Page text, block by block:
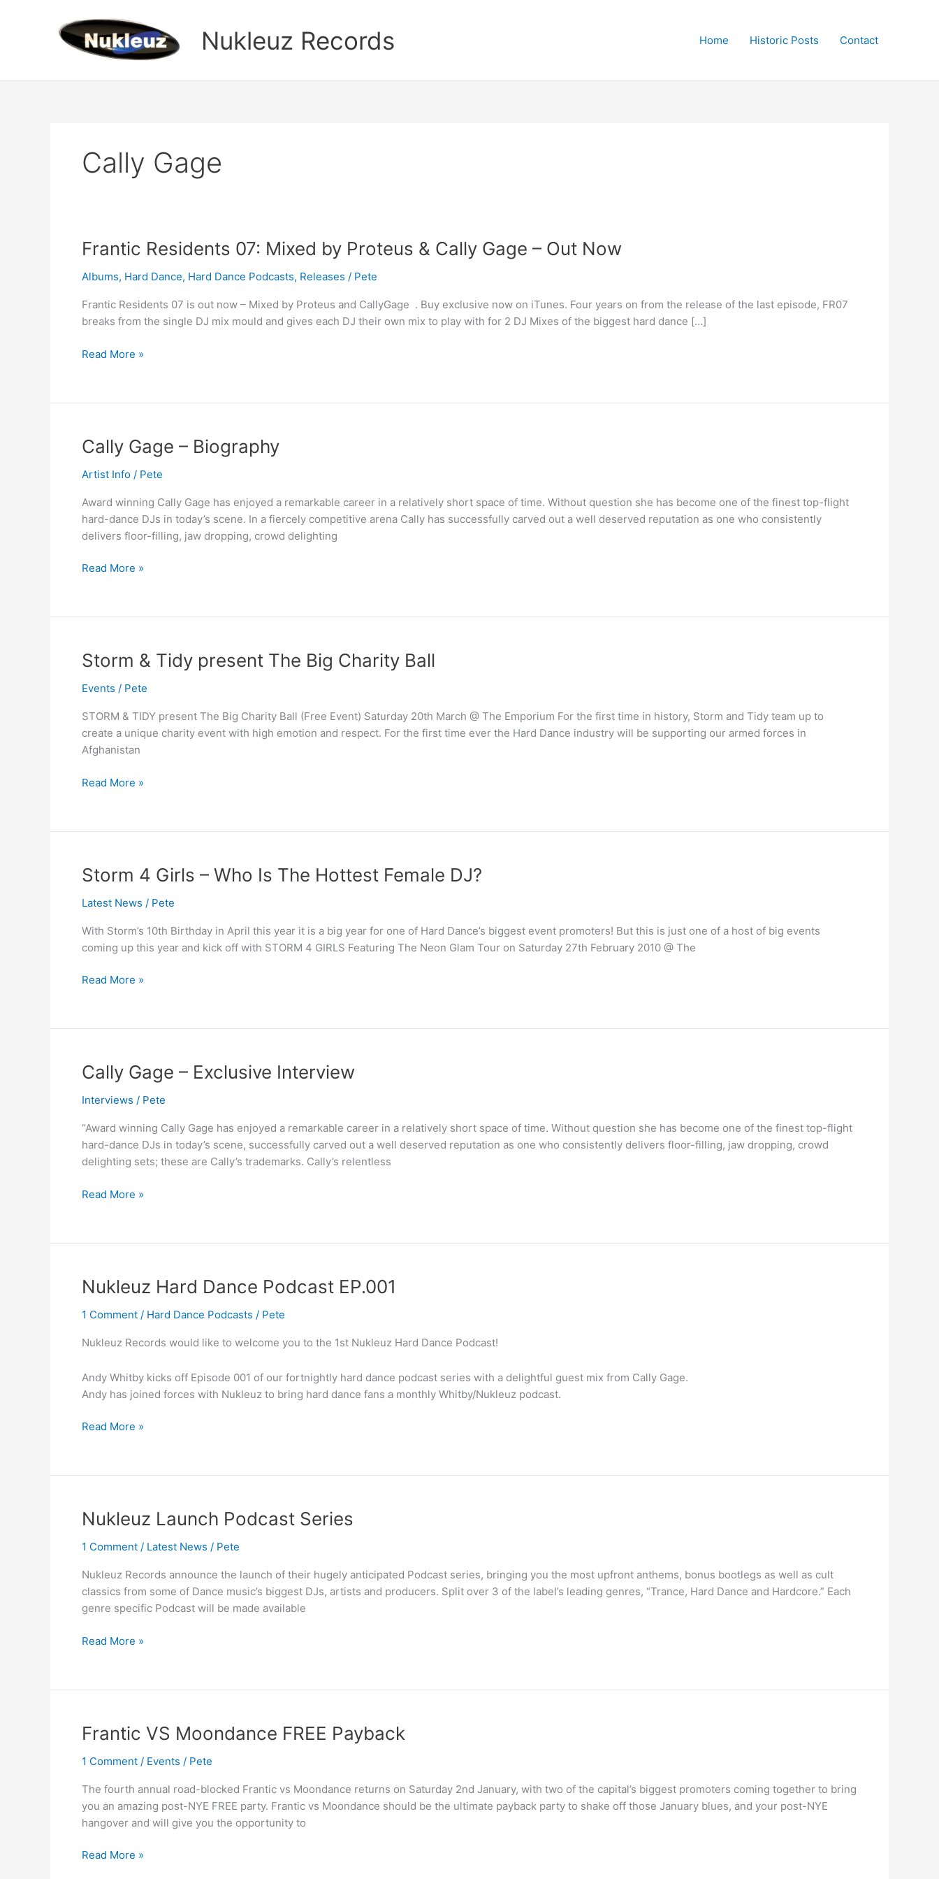
Nukleuz Records Home Historic Posts Contact
Cally Gage
Frantic Residents 07: Mixed by Proteus & Cally Gage – Out Now
Albums, Hard Dance, Hard Dance Podcasts, Releases / Pete
Frantic Residents 07 is out now – Mixed by Proteus and CallyGage . Buy exclusive now on iTunes. Four years on from the release of the last episode, FR07
breaks from the single DJ mix mould and gives each DJ their own mix to play with for 2 DJ Mixes of the biggest hard dance […]
Frantic
07:
by
Proteus
Cally
Read More »
Cally Gage – Biography
Artist Info / Pete
Award winning Cally Gage has enjoyed a remarkable career in a relatively short space of time. Without question she has become one of the finest top-flight
hard-dance DJs in today’s scene. In a fiercely competitive arena Cally has successfully carved out a well deserved reputation as one who consistently
delivers floor-filling, jaw dropping, crowd delighting
Cally
–
Read More »
Storm & Tidy present The Big Charity Ball
Events / Pete
STORM & TIDY present The Big Charity Ball (Free Event) Saturday 20th March @ The Emporium For the first time in history, Storm and Tidy team up to
create a unique charity event with high emotion and respect. For the first time ever the Hard Dance industry will be supporting our armed forces in
Afghanistan
Storm
Tidy
The
Big
Charity
Read More »
Storm 4 Girls – Who Is The Hottest Female DJ?
Latest News / Pete
With Storm’s 10th Birthday in April this year it is a big year for one of Hard Dance’s biggest event promoters! But this is just one of a host of big events
coming up this year and kick off with STORM 4 GIRLS Featuring The Neon Glam Tour on Saturday 27th February 2010 @ The
Storm
Girls
Who
Is
Hottest
Read More »
Cally Gage – Exclusive Interview
Interviews / Pete
“Award winning Cally Gage has enjoyed a remarkable career in a relatively short space of time. Without question she has become one of the finest top-flight
hard-dance DJs in today’s scene, successfully carved out a well deserved reputation as one who consistently delivers floor-filling, jaw dropping, crowd
delighting sets; these are Cally’s trademarks. Cally’s relentless
Cally
–
Interview
Read More »
Nukleuz Hard Dance Podcast EP.001
1 Comment / Hard Dance Podcasts / Pete
Nukleuz Records would like to welcome you to the 1st Nukleuz Hard Dance Podcast!
Andy Whitby kicks off Episode 001 of our fortnightly hard dance podcast series with a delightful guest mix from Cally Gage.
Andy has joined forces with Nukleuz to bring hard dance fans a monthly Whitby/Nukleuz podcast.
Nukleuz
Dance
EP.001
Read More »
Nukleuz Launch Podcast Series
1 Comment / Latest News / Pete
Nukleuz Records announce the launch of their hugely anticipated Podcast series, bringing you the most upfront anthems, bonus bootlegs as well as cult
classics from some of Dance music’s biggest DJs, artists and producers. Split over 3 of the label’s leading genres, “Trance, Hard Dance and Hardcore.” Each
genre specific Podcast will be made available
Nukleuz
Podcast
Read More »
Frantic VS Moondance FREE Payback
1 Comment / Events / Pete
The fourth annual road-blocked Frantic vs Moondance returns on Saturday 2nd January, with two of the capital’s biggest promoters coming together to bring
you an amazing post-NYE FREE party. Frantic vs Moondance should be the ultimate payback party to shake off those January blues, and your post-NYE
hangover and will give you the opportunity to
Frantic
Moondance
Payback
Read More »